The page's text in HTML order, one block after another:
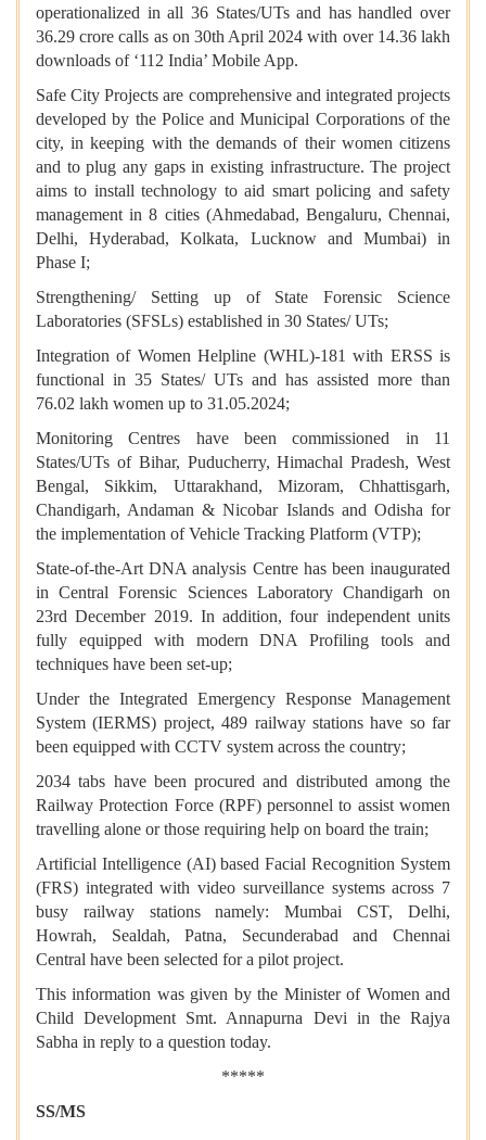
operationalized in all 36 States/UTs and has handled over
36.29 crore calls as on 30th April 2024 with over 14.36 lakh
downloads of ‘112 India’ Mobile App.
Safe City Projects are comprehensive and integrated projects
developed by the Police and Municipal Corporations of the
city, in keeping with the demands of their women citizens
and to plug any gaps in existing infrastructure. The project
aims to install technology to aid smart policing and safety
management in 8 cities (Ahmedabad, Bengaluru, Chennai,
Delhi, Hyderabad, Kolkata, Lucknow and Mumbai) in
Phase I;
Strengthening/ Setting up of State Forensic Science
Laboratories (SFSLs) established in 30 States/ UTs;
Integration of Women Helpline (WHL)-181 with ERSS is
functional in 35 States/ UTs and has assisted more than
76.02 lakh women up to 31.05.2024;
Monitoring Centres have been commissioned in 11
States/UTs of Bihar, Puducherry, Himachal Pradesh, West
Bengal, Sikkim, Uttarakhand, Mizoram, Chhattisgarh,
Chandigarh, Andaman & Nicobar Islands and Odisha for
the implementation of Vehicle Tracking Platform (VTP);
State-of-the-Art DNA analysis Centre has been inaugurated
in Central Forensic Sciences Laboratory Chandigarh on
23rd December 2019. In addition, four independent units
fully equipped with modern DNA Profiling tools and
techniques have been set-up;
Under the Integrated Emergency Response Management
System (IERMS) project, 489 railway stations have so far
been equipped with CCTV system across the country;
2034 tabs have been procured and distributed among the
Railway Protection Force (RPF) personnel to assist women
travelling alone or those requiring help on board the train;
Artificial Intelligence (AI) based Facial Recognition System
(FRS) integrated with video surveillance systems across 7
busy railway stations namely: Mumbai CST, Delhi,
Howrah, Sealdah, Patna, Secunderabad and Chennai
Central have been selected for a pilot project.
This information was given by the Minister of Women and
Child Development Smt. Annapurna Devi in the Rajya
Sabha in reply to a question today.
*****
SS/MS